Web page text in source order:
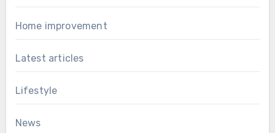
Home improvement
Latest articles
Lifestyle
News